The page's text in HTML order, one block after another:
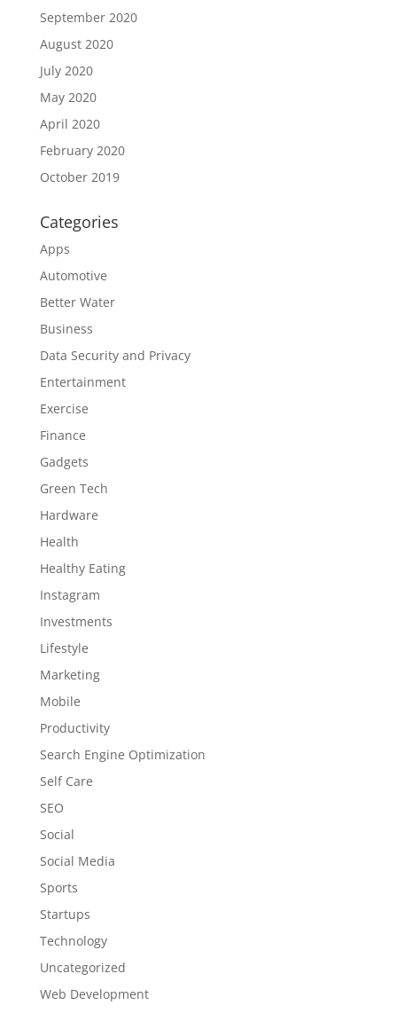
September 2020
August 2020
July 2020
May 2020
April 2020
February 2020
October 2019
Categories
Apps
Automotive
Better Water
Business
Data Security and Privacy
Entertainment
Exercise
Finance
Gadgets
Green Tech
Hardware
Health
Healthy Eating
Instagram
Investments
Lifestyle
Marketing
Mobile
Productivity
Search Engine Optimization
Self Care
SEO
Social
Social Media
Sports
Startups
Technology
Uncategorized
Web Development